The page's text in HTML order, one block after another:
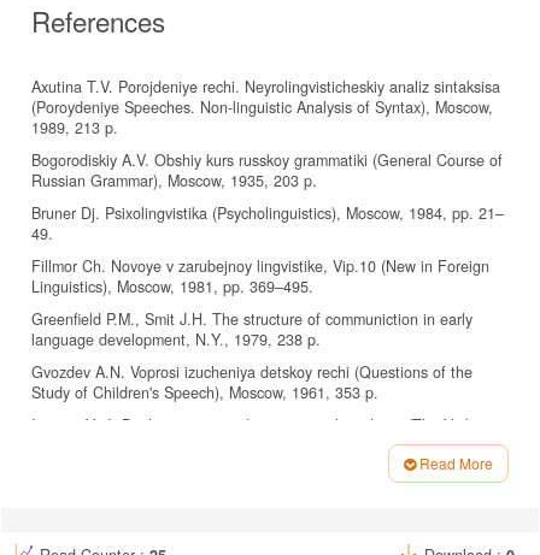
References
Axutina T.V. Porojdeniye rechi. Neyrolingvisticheskiy analiz sintaksisa
(Poroydeniye Speeches. Non-linguistic Analysis of Syntax), Moscow,
1989, 213 p.
Bogorodiskiy A.V. Obshiy kurs russkoy grammatiki (General Course of
Russian Grammar), Moscow, 1935, 203 p.
Bruner Dj. Psixolingvistika (Psycholinguistics), Moscow, 1984, pp. 21–
49.
Fillmor Ch. Novoye v zarubejnoy lingvistike, Vip.10 (New in Foreign
Linguistics), Moscow, 1981, pp. 369–495.
Greenfield P.M., Smit J.H. The structure of communiction in early
language development, N.Y., 1979, 238 p.
Gvozdev A.N. Voprosi izucheniya detskoy rechi (Questions of the
Study of Children's Speech), Moscow, 1961, 353 p.
Isenina Ye.I. Doslovesniy period razvitiya rechi u detey (The Verbatim
Period of Speech Development in Children), Moscow, 1989, 162 p.
Kemps V. Oriyentatsiya na poryadok slov v ponimanii predlojeniy u
Read More